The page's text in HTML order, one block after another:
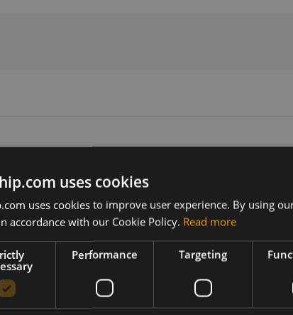
at Version
N/A
Related products
RF Interface cable,
uses cookies
uses cookies to improve user experience. By using
accordance with our Cookie Policy. Read more
Performance Targeting